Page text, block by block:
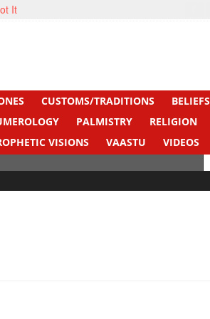
CUSTOMS/TRADITIONS
BELIEFS
PALMISTRY
RELIGION
VISIONS VAASTU
VIDEOS
It